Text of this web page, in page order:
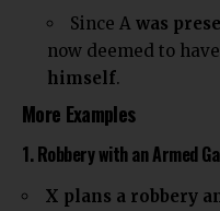
Since A was
now deemed to have
himself.
More Examples
1. Robbery with an Armed
X plans a robbery